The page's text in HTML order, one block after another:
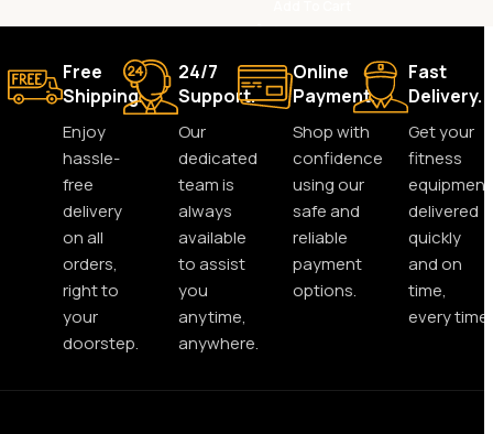
Free
Shipping.
Enjoy
hassle-
free
delivery
on all
orders,
right to
your
doorstep.
24/7
Support.
Our
dedicated
team is
always
available
to assist
you
anytime,
anywhere.
Online
Payment.
Shop with
confidence
using our
safe and
reliable
payment
options.
Fast
Delivery.
Get your
fitness
equipment
delivered
quickly
and on
time,
every time.